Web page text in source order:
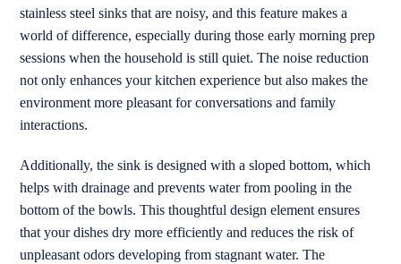
stainless steel sinks that are noisy, and this feature makes a
world of difference, especially during those early morning prep
sessions when the household is still quiet. The noise reduction
not only enhances your kitchen experience but also makes the
environment more pleasant for conversations and family
interactions.
Additionally, the sink is designed with a sloped bottom, which
helps with drainage and prevents water from pooling in the
bottom of the bowls. This thoughtful design element ensures
that your dishes dry more efficiently and reduces the risk of
unpleasant odors developing from stagnant water. The